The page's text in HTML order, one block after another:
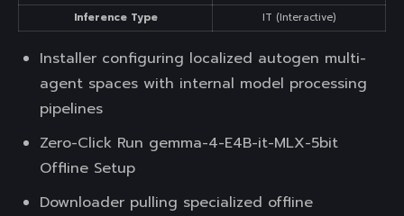
Inference Type IT (Interactive)
Installer configuring localized autogen multi-
agent spaces with internal model processing
pipelines
Zero-Click Run gemma-4-E4B-it-MLX-5bit
Offline Setup
Downloader pulling specialized offline